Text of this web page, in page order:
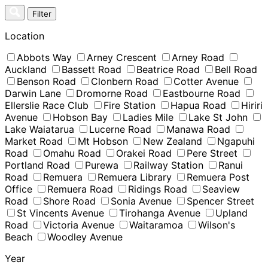
Skip
to
content
Filter
Location
Abbots Way
Arney Crescent
Arney Road
Auckland
Bassett Road Beatrice Road
Bell Road
Benson Road
Clonbern Road
Cotter Avenue
Darwin Lane
Dromorne Road
Eastbourne Road
Ellerslie Race Club
Fire Station Hapua Road
Hiriri
Avenue
Hobson Bay Ladies Mile
Lake St John
Lake Waiatarua
Lucerne Road
Manawa Road
Market Road
Mt Hobson New Zealand
Ngapuhi
Road
Omahu Road Orakei Road
Pere Street
Portland Road
Purewa Railway Station
Ranui
Road
Remuera Remuera Library
Remuera Post
Office
Remuera Road Ridings Road
Seaview
Road
Shore Road Sonia Avenue
Spencer Street
St Vincents Avenue
Tirohanga Avenue
Upland
Road
Victoria Avenue Waitaramoa
Wilson's
Beach
Woodley Avenue
Year